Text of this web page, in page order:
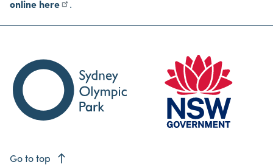
online here
.
Go to top east